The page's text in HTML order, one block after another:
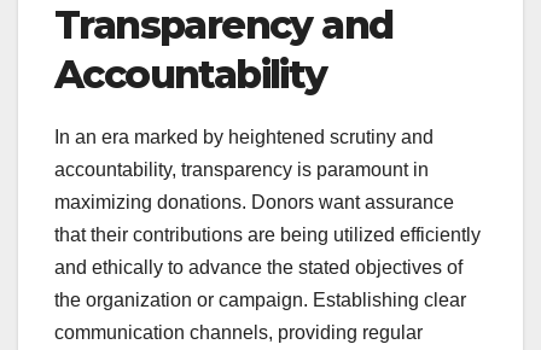
Transparency and
Accountability
In an era marked by heightened scrutiny and
accountability, transparency is paramount in
maximizing donations. Donors want assurance
that their contributions are being utilized efficiently
and ethically to advance the stated objectives of
the organization or campaign. Establishing clear
communication channels, providing regular